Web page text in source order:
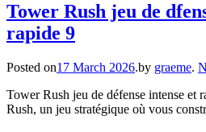
Tower Rush jeu de
rapide 9
Posted on17 March 2026.by graeme.
Tower Rush jeu de défense intense et
Rush, un jeu stratégique où vous